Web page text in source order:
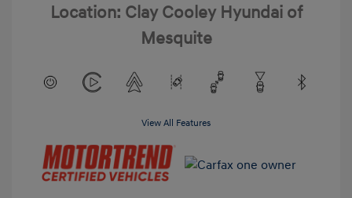
Location: Clay Cooley Hyundai of
Mesquite
View All Features